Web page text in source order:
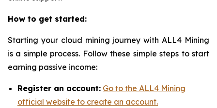
How to get started:
Starting your cloud mining journey with ALL4 Mining
is a simple process. Follow these simple steps to start
earning passive income:
Register an account: Go to the ALL4 Mining
official website to create an account.